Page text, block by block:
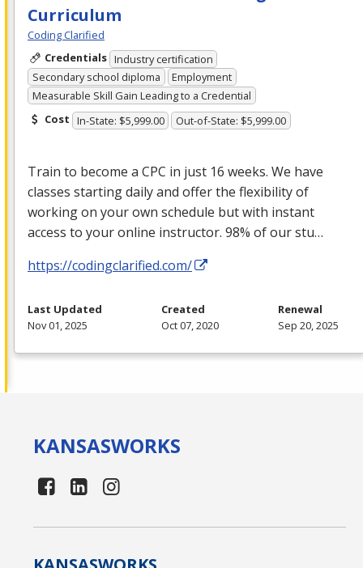
Curriculum
Coding Clarified
Credentials Industry certification
Secondary school diploma
Employment
Measurable Skill Gain Leading to a Credential
Cost In-State: $5,999.00 Out-of-State: $5,999.00
Train to become a CPC in just 16 weeks. We have
classes starting daily and offer the flexibility of
working on your own schedule but with instant
access to your online instructor. 98% of our stu…
https://codingclarified.com/
Last Updated
Nov 01, 2025
Created
Oct 07, 2020
Renewal
Sep 20, 2025
KANSASWORKS